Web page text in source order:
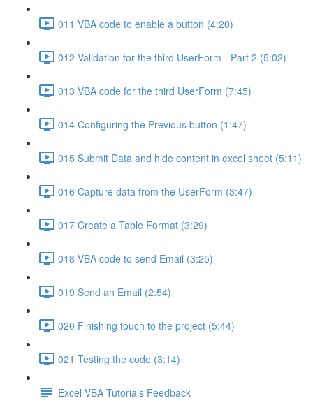
011 VBA code to enable a button (4:20)
012 Validation for the third UserForm - Part 2 (5:02)
013 VBA code for the third UserForm (7:45)
014 Configuring the Previous button (1:47)
015 Submit Data and hide content in excel sheet (5:11)
016 Capture data from the UserForm (3:47)
017 Create a Table Format (3:29)
018 VBA code to send Email (3:25)
019 Send an Email (2:54)
020 Finishing touch to the project (5:44)
021 Testing the code (3:14)
Excel VBA Tutorials Feedback